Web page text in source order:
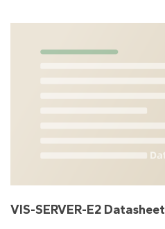
VIS-SERVER-E2 Datasheet